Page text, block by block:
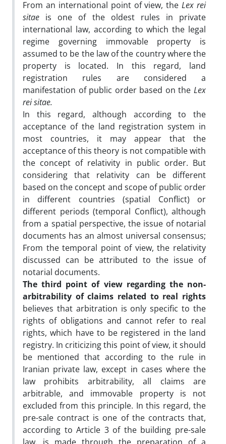
From an international point of view, theLex rei
sitae is one of the oldest rules in private
international law, according to which the legal
regime governing immovable property is
assumed to be the law of the country where the
property is located. In this regard, land
registration rules are considered a
manifestation of public order based on the Lex
rei sitae.
In this regard, although according to the
acceptance of the land registration system in
most countries, it may appear that the
acceptance of this theory is not compatible with
the concept of relativity in public order. But
considering that relativity can be different
based on the concept and scope of public order
in different countries (spatial Conflict) or
different periods (temporal Conflict), although
from a spatial perspective, the issue of notarial
documents has an almost universal consensus;
From the temporal point of view, the relativity
discussed can be attributed to the issue of
notarial documents.
The third point of view regarding the non-
arbitrability of claims related to real rights
believes that arbitration is only specific to the
rights of obligations and cannot refer to real
rights, which have to be registered in the land
registry. In criticizing this point of view, it should
be mentioned that according to the rule in
Iranian private law, except in cases where the
law prohibits arbitrability, all claims are
arbitrable, and immovable property is not
excluded from this principle. In this regard, the
pre-sale contract is one of the contracts that,
according to Article 3 of the building pre-sale